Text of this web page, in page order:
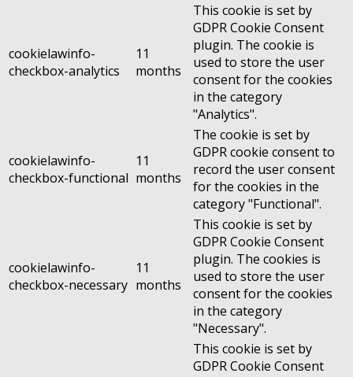
cookielawinfo-
checkbox-analytics
11
months
This cookie is set by
GDPR Cookie Consent
plugin. The cookie is
used to store the user
consent for the cookies
in the category
"Analytics".
cookielawinfo-
checkbox-functional
11
months
The cookie is set by
GDPR cookie consent to
record the user consent
for the cookies in the
category "Functional".
cookielawinfo-
checkbox-necessary
11
months
This cookie is set by
GDPR Cookie Consent
plugin. The cookies is
used to store the user
consent for the cookies
in the category
"Necessary".
This cookie is set by
GDPR Cookie Consent